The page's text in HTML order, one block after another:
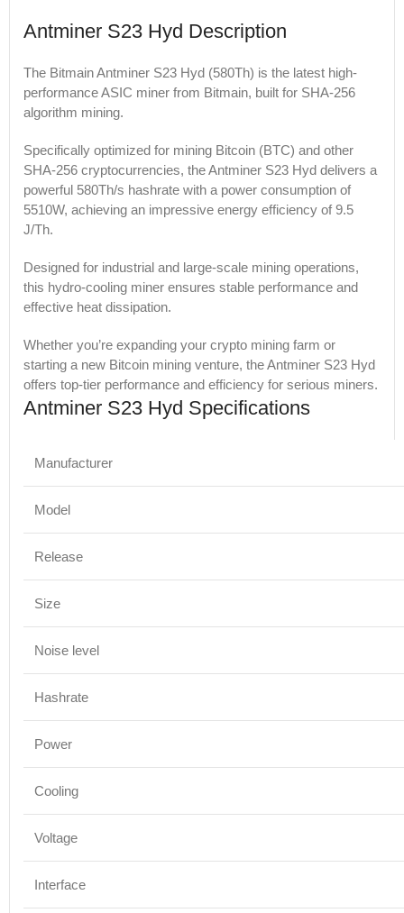
Antminer S23 Hyd Description
The Bitmain Antminer S23 Hyd (580Th) is the latest high-
performance ASIC miner from Bitmain, built for SHA-256
algorithm mining.
Specifically optimized for mining Bitcoin (BTC) and other
SHA-256 cryptocurrencies, the Antminer S23 Hyd delivers a
powerful 580Th/s hashrate with a power consumption of
5510W, achieving an impressive energy efficiency of 9.5
J/Th.
Designed for industrial and large-scale mining operations,
this hydro-cooling miner ensures stable performance and
effective heat dissipation.
Whether you’re expanding your crypto mining farm or
starting a new Bitcoin mining venture, the Antminer S23 Hyd
offers top-tier performance and efficiency for serious miners.
Antminer S23 Hyd Specifications
Manufacturer
Model
Release
Size
Noise level
Hashrate
Power
Cooling
Voltage
Interface